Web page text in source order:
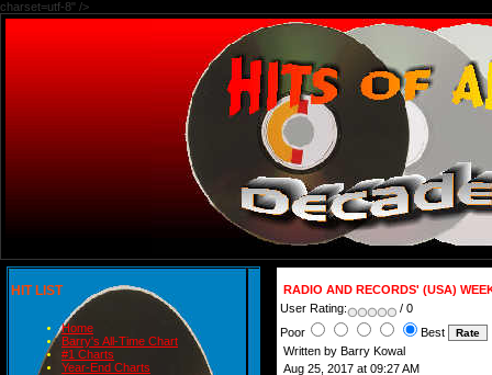
charset=utf-8" />
HIT LIST
Home
Barry's All-Time Chart
#1 Charts
Year-End Charts
RADIO AND RECORDS' (USA)
User Rating:
/ 0
Poor
Best
Written by Barry Kowal
Aug 25, 2017 at 09:27 AM